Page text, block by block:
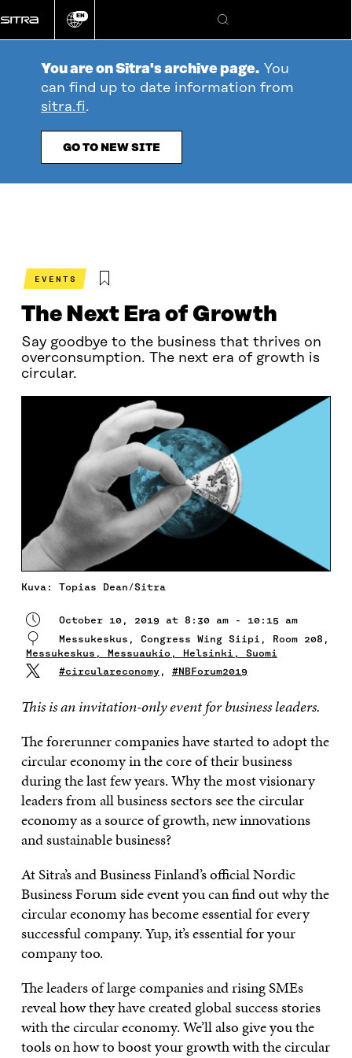
directly
to
Change
EN
Search
You are on Sitra's archive page. You
can find up to date information from
sitra.fi.
GO TO NEW SITE
EVENTS
The Next Era of Growth
Say goodbye to the business that thrives on
overconsumption. The next era of growth is
circular.
Kuva: Topias Dean/Sitra
October 10, 2019 at 8:30 am - 10:15 am
Messukeskus, Congress Wing Siipi, Room 208,
Messukeskus, Messuaukio, Helsinki, Suomi
#circulareconomy, #NBForum2019
This is an invitation-only event for business leaders.
The forerunner companies have started to adopt the
circular economy in the core of their business
during the last few years. Why the most visionary
leaders from all business sectors see the circular
economy as a source of growth, new innovations
and sustainable business?
At Sitra’s and Business Finland’s official Nordic
Business Forum side event you can find out why the
circular economy has become essential for every
successful company. Yup, it’s essential for your
company too.
The leaders of large companies and rising SMEs
reveal how they have created global success stories
with the circular economy. We’ll also give you the
tools on how to boost your growth with the circular